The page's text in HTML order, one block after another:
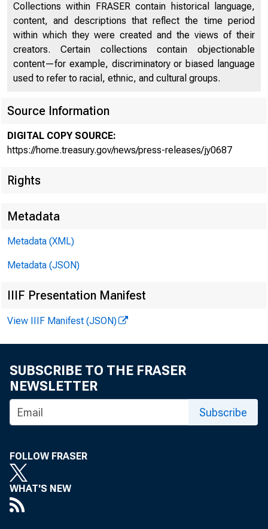
U.S.
and
March 29,
Collections within FRASER contain historical language,
content, and descriptions that reflect the time period
within which they were created and the views of their
creators. Certain collections contain objectionable
content—for example, discriminatory or biased language
used to refer to racial, ethnic, and cultural groups.
Source Information
DIGITAL COPY SOURCE:
https://home.treasury.gov/news/press-releases/jy0687
Rights
Metadata
Metadata (XML)
Metadata (JSON)
IIIF Presentation Manifest
View IIIF Manifest (JSON)
SUBSCRIBE TO THE FRASER
NEWSLETTER
Subscribe
FOLLOW FRASER
WHAT'S NEW